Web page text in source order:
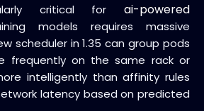
critical for ai-powered
models requires massive
scheduler in 1.35 can group pods
frequently on the same rack or
intelligently than affinity rules
latency based on predicted